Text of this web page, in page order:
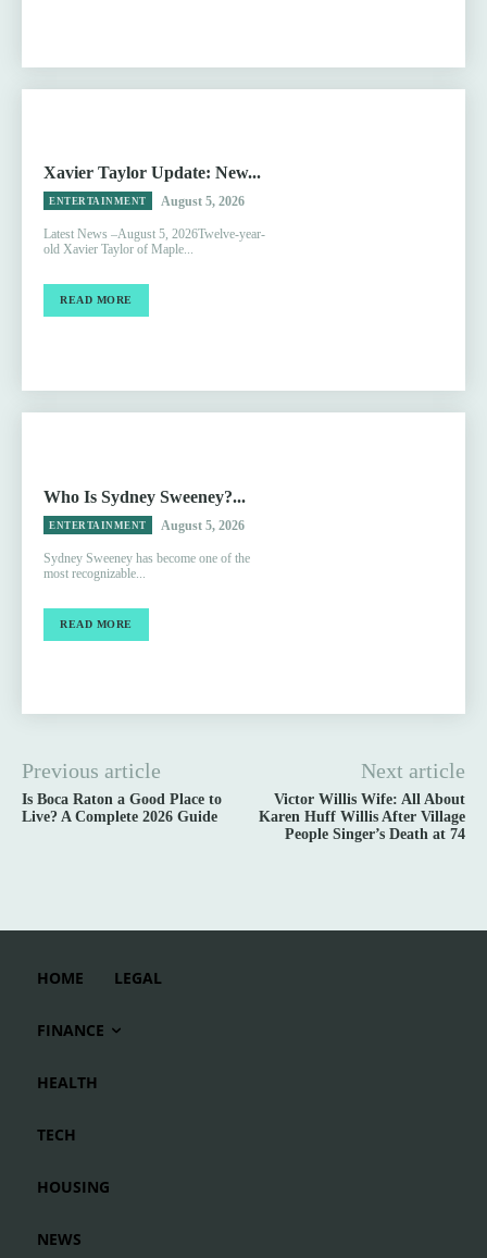
Xavier Taylor Update: New...
ENTERTAINMENT August 5, 2026
Latest News –August 5, 2026Twelve-year-
old Xavier Taylor of Maple...
READ MORE
Who Is Sydney Sweeney?...
ENTERTAINMENT August 5, 2026
Sydney Sweeney has become one of the
most recognizable...
READ MORE
Previous article
Is Boca Raton a Good Place to
Live? A Complete 2026 Guide
Next article
Victor Willis Wife: All About
Karen Huff Willis After Village
People Singer’s Death at 74
HOME LEGAL
FINANCE
HEALTH
TECH
HOUSING
NEWS